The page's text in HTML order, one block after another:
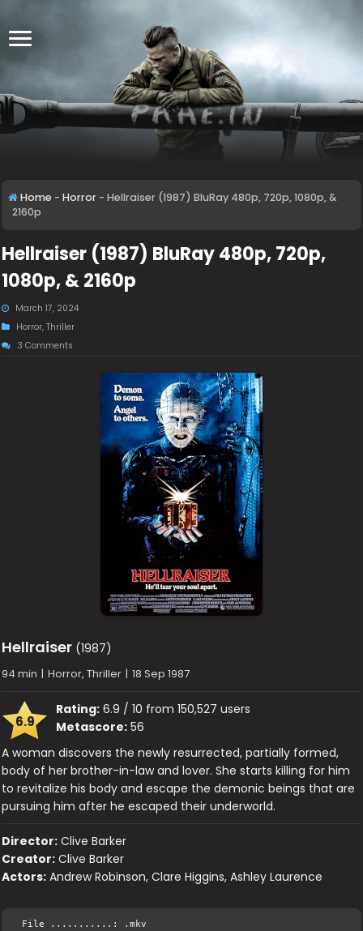
Home - Horror - Hellraiser (1987) BluRay 480p, 720p, 1080p, &
2160p
Hellraiser (1987) BluRay 480p, 720p,
1080p, & 2160p
March 17, 2024
Horror,Thriller
3 Comments
Hellraiser (1987)
94 min | Horror, Thriller | 18 Sep 1987
6.9
Rating: 6.9 / 10 from 150,527 users
Metascore: 56
A woman discovers the newly resurrected, partially formed,
body of her brother-in-law and lover. She starts killing for him
to revitalize his body and escape the demonic beings that are
pursuing him after he escaped their underworld.
Director: Clive Barker
Creator: Clive Barker
Actors: Andrew Robinson, Clare Higgins, Ashley Laurence
File ...........: .mkv